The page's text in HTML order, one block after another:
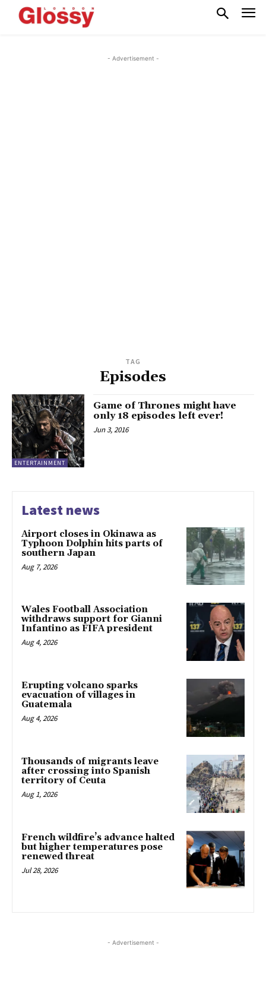
- Advertisement -
TAG
Episodes
ENTERTAINMENT
Game of Thrones might have
only 18 episodes left ever!
Jun 3, 2016
Latest news
Airport closes in Okinawa as
Typhoon Dolphin hits parts of
southern Japan
Aug 7, 2026
Wales Football Association
withdraws support for Gianni
Infantino as FIFA president
Aug 4, 2026
Erupting volcano sparks
evacuation of villages in
Guatemala
Aug 4, 2026
Thousands of migrants leave
after crossing into Spanish
territory of Ceuta
Aug 1, 2026
French wildfire’s advance halted
but higher temperatures pose
renewed threat
Jul 28, 2026
- Advertisement -